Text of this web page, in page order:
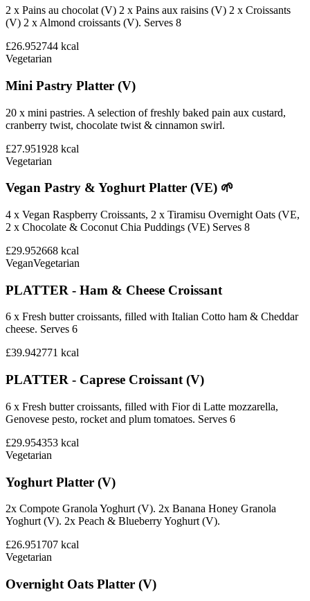
2 x Pains au chocolat (V) 2 x Pains aux raisins (V) 2 x Croissants
(V) 2 x Almond croissants (V). Serves 8
£26.952744 kcal
Vegetarian
Mini Pastry Platter (V)
20 x mini pastries. A selection of freshly baked pain aux custard,
cranberry twist, chocolate twist & cinnamon swirl.
£27.951928 kcal
Vegetarian
Vegan Pastry & Yoghurt Platter (VE) 🌱
4 x Vegan Raspberry Croissants, 2 x Tiramisu Overnight Oats (VE,
2 x Chocolate & Coconut Chia Puddings (VE) Serves 8
£29.952668 kcal
VeganVegetarian
PLATTER - Ham & Cheese Croissant
6 x Fresh butter croissants, filled with Italian Cotto ham & Cheddar
cheese. Serves 6
£39.942771 kcal
PLATTER - Caprese Croissant (V)
6 x Fresh butter croissants, filled with Fior di Latte mozzarella,
Genovese pesto, rocket and plum tomatoes. Serves 6
£29.954353 kcal
Vegetarian
Yoghurt Platter (V)
2x Compote Granola Yoghurt (V). 2x Banana Honey Granola
Yoghurt (V). 2x Peach & Blueberry Yoghurt (V).
£26.951707 kcal
Vegetarian
Overnight Oats Platter (V)